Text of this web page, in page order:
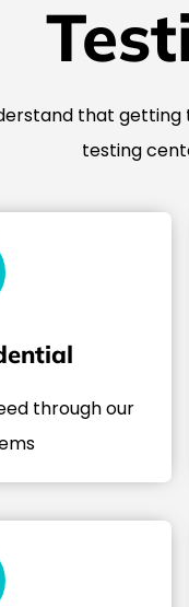
that
testing
through our